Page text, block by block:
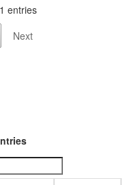
entries
Next